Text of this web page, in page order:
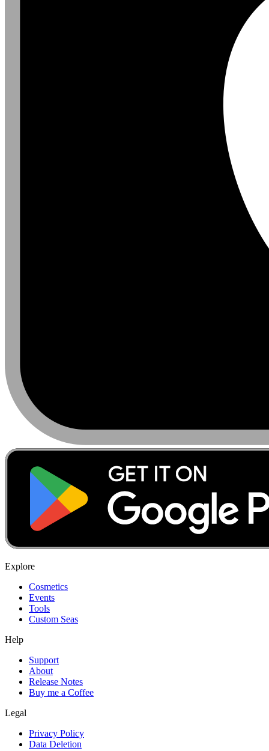
Explore
Cosmetics
Events
Tools
Custom Seas
Help
Support
About
Release Notes
Buy me a Coffee
Legal
Privacy Policy
Data Deletion